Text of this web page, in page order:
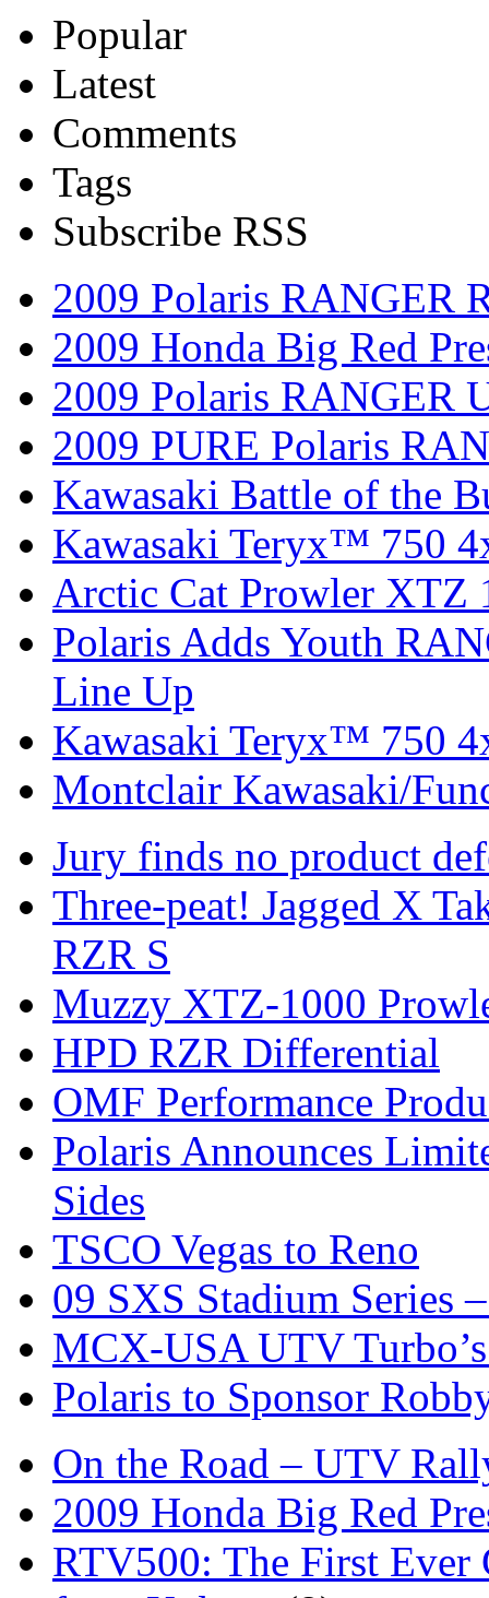
Popular
Latest
Comments
Tags
Subscribe RSS
2009 Polaris RANGER
2009 Honda Big Red
2009 Polaris RANGER
2009 PURE Polaris
Kawasaki Battle of the
Kawasaki Teryx™ 750
Arctic Cat Prowler XTZ
Polaris Adds Youth
Line Up
Kawasaki Teryx™ 750
Montclair Kawasaki/
Jury finds no product
Three-peat! Jagged X
RZR S
Muzzy XTZ-1000
HPD RZR Differential
OMF Performance
Polaris Announces
Sides
TSCO Vegas to Reno
09 SXS Stadium Series
MCX-USA UTV
Polaris to Sponsor
On the Road – UTV
2009 Honda Big Red
RTV500: The First Ever